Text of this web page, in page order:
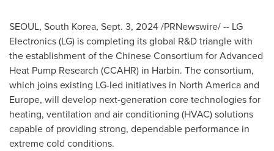
SEOUL, South Korea, Sept. 3, 2024/PRNewswire/ -- LG
Electronics (LG) is completing its global R&D triangle with
the establishment of the Chinese Consortium for Advanced
Heat Pump Research (CCAHR) in Harbin. The consortium,
which joins existing LG-led initiatives in North Americaand
Europe, will develop next-generation core technologies for
heating, ventilation and air conditioning (HVAC) solutions
capable of providing strong, dependable performance in
extreme cold conditions.